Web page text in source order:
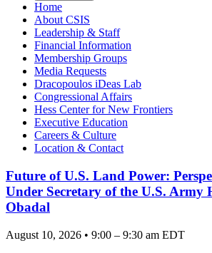
Home
About CSIS
Leadership & Staff
Financial Information
Membership Groups
Media Requests
Dracopoulos iDeas Lab
Congressional Affairs
Hess Center for New Frontiers
Executive Education
Careers & Culture
Location & Contact
Future of U.S. Land Power:
Under Secretary of the U.S. Army
Obadal
August 10, 2026 • 9:00 – 9:30 am EDT